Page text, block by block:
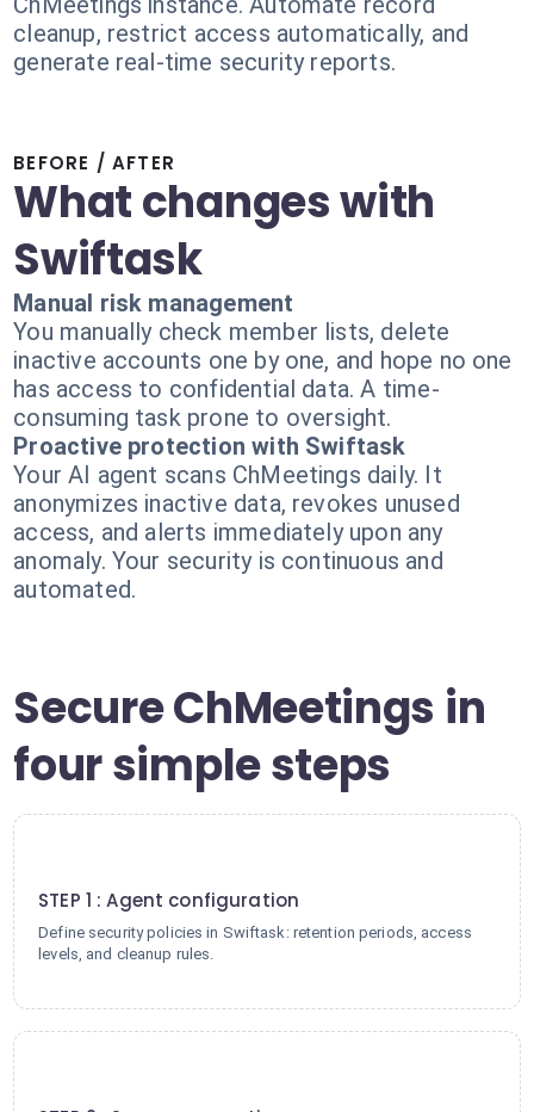
cleanup, restrict access automatically, and
generate real-time security reports.
BEFORE / AFTER
What changes with
Swiftask
Manual risk management
You manually check member lists, delete
inactive accounts one by one, and hope no one
has access to confidential data. A time-
consuming task prone to oversight.
Proactive protection with Swiftask
Your AI agent scans ChMeetings daily. It
anonymizes inactive data, revokes unused
access, and alerts immediately upon any
anomaly. Your security is continuous and
automated.
Secure ChMeetings in
four simple steps
STEP 1 : Agent configuration
Define security policies in Swiftask: retention periods, access
levels, and cleanup rules.